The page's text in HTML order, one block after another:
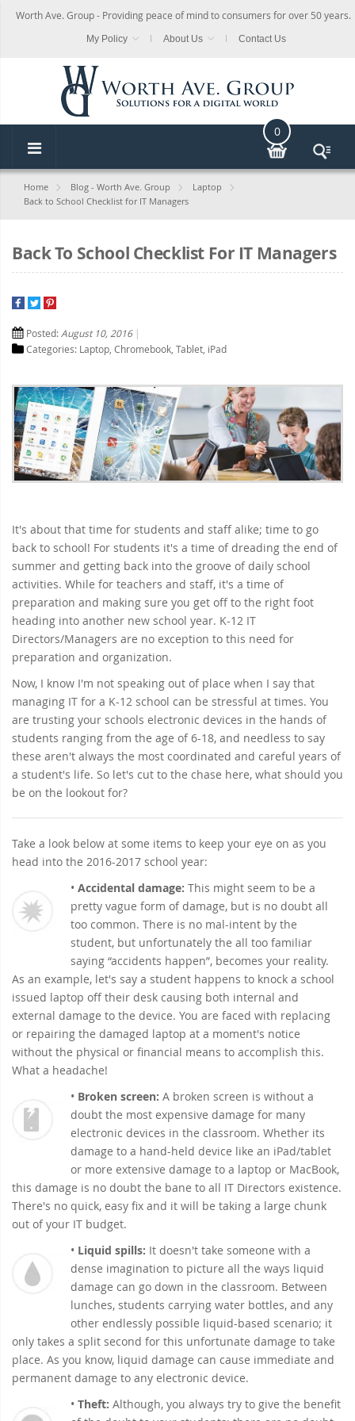
Worth Ave. Group - Providing peace of mind to consumers for over 50 years.
My Policy About Us Contact Us
0
Home Blog - Worth Ave. Group
Laptop
Back to School Checklist for IT Managers
Back To School Checklist For IT Managers
Posted: August 10, 2016
Categories: Laptop Chromebook Tablet iPad
It's about that time for students and staff alike; time to go
back to school! For students it's a time of dreading the end of
summer and getting back into the groove of daily school
activities. While for teachers and staff, it's a time of
preparation and making sure you get off to the right foot
heading into another new school year. K-12 IT
Directors/Managers are no exception to this need for
preparation and organization.
Now, I know I'm not speaking out of place when I say that
managing IT for a K-12 school can be stressful at times. You
are trusting your schools electronic devices in the hands of
students ranging from the age of 6-18, and needless to say
these aren't always the most coordinated and careful years of
a student's life. So let's cut to the chase here, what should you
be on the lookout for?
Take a look below at some items to keep your eye on as you
head into the 2016-2017 school year:
• Accidental damage: This might seem to be a
pretty vague form of damage, but is no doubt all
too common. There is no mal-intent by the
student, but unfortunately the all too familiar
saying “accidents happen”, becomes your reality.
As an example, let's say a student happens to knock a school
issued laptop off their desk causing both internal and
external damage to the device. You are faced with replacing
or repairing the damaged laptop at a moment's notice
without the physical or financial means to accomplish this.
What a headache!
• Broken screen: A broken screen is without a
doubt the most expensive damage for many
electronic devices in the classroom. Whether its
damage to a hand-held device like an iPad/tablet
or more extensive damage to a laptop or MacBook,
this damage is no doubt the bane to all IT Directors existence.
There's no quick, easy fix and it will be taking a large chunk
out of your IT budget.
• Liquid spills: It doesn't take someone with a
dense imagination to picture all the ways liquid
damage can go down in the classroom. Between
lunches, students carrying water bottles, and any
other endlessly possible liquid-based scenario; it
only takes a split second for this unfortunate damage to take
place. As you know, liquid damage can cause immediate and
permanent damage to any electronic device.
• Theft: Although, you always try to give the benefit